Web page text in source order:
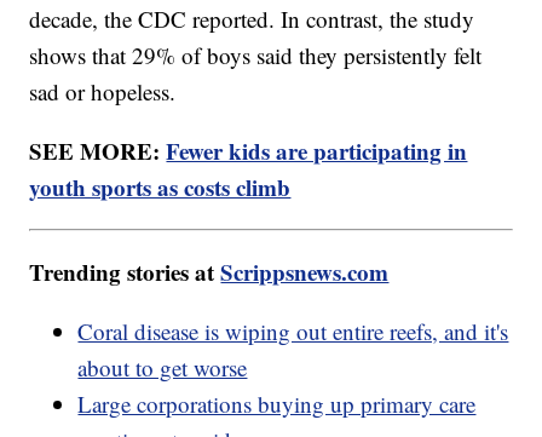
decade, the CDC reported. In contrast, the study
shows that 29% of boys said they persistently felt
sad or hopeless.
SEE MORE:Fewer kids are participating in
youth sports as costs climb
Trending stories atScrippsnews.com
Coral disease is wiping out entire reefs, and it's
about to get worse
Large corporations buying up primary care